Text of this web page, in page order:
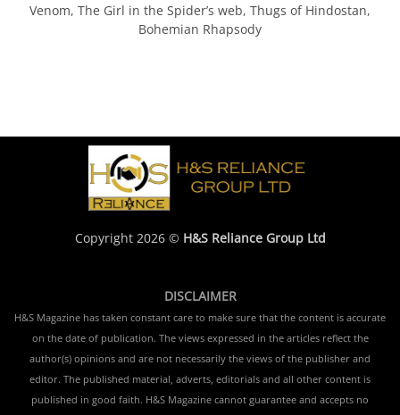
Venom, The Girl in the Spider’s web, Thugs of Hindostan,
Bohemian Rhapsody
Copyright 2026 © H&S Reliance Group Ltd
DISCLAIMER
H&S Magazine has taken constant care to make sure that the content is accurate
on the date of publication. The views expressed in the articles reflect the
author(s) opinions and are not necessarily the views of the publisher and
editor. The published material, adverts, editorials and all other content is
published in good faith. H&S Magazine cannot guarantee and accepts no